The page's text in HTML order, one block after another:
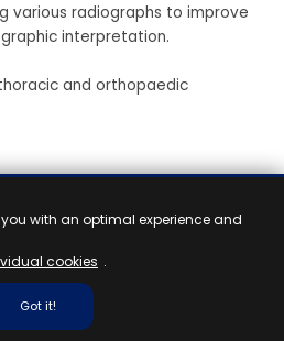
various radiographs to improve
interpretation.
and orthopaedic
with an optimal experience and
cookies .
Got it!